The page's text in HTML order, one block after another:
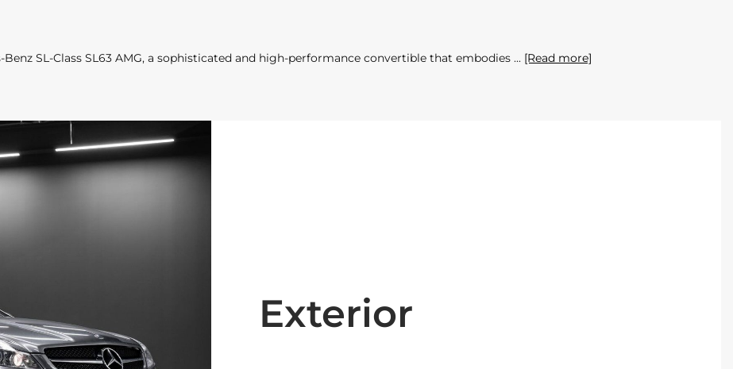
SL-Class SL63 AMG, a sophisticated and high-performance convertible that embodies [Read more]
Exterior